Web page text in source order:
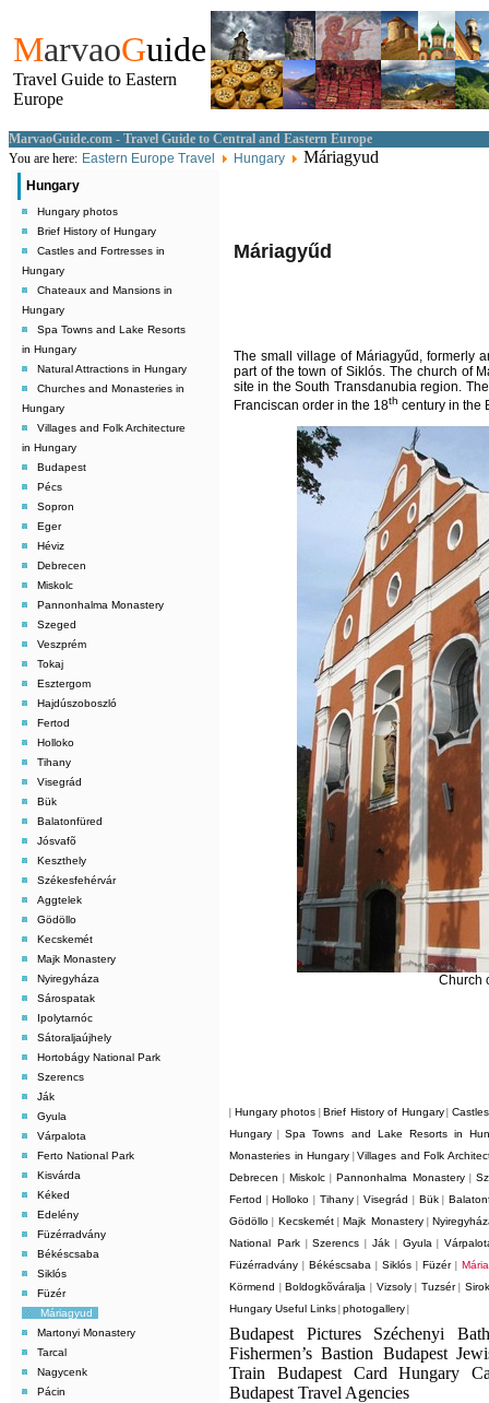
MarvaoGuide
Travel Guide to Eastern
Europe
MarvaoGuide.com - Travel Guide to Central and Eastern Europe
You are here: Eastern Europe Travel Hungary Máriagyud
Hungary
Hungary photos
Brief History of Hungary
Castles and Fortresses in
Hungary
Chateaux and Mansions in
Hungary
Spa Towns and Lake Resorts
in Hungary
Natural Attractions in Hungary
Churches and Monasteries in
Hungary
Villages and Folk Architecture
in Hungary
Budapest
Pécs
Sopron
Eger
Héviz
Debrecen
Miskolc
Pannonhalma Monastery
Szeged
Veszprém
Tokaj
Esztergom
Hajdúszoboszló
Fertod
Holloko
Tihany
Visegrád
Bük
Balatonfüred
Jósvafõ
Keszthely
Székesfehérvár
Aggtelek
Gödöllo
Kecskemét
Majk Monastery
Nyiregyháza
Sárospatak
Ipolytarnóc
Sátoraljaújhely
Hortobágy National Park
Szerencs
Ják
Gyula
Várpalota
Ferto National Park
Kisvárda
Kéked
Edelény
Füzérradvány
Békéscsaba
Siklós
Füzér
Máriagyud
Martonyi Monastery
Tarcal
Nagycenk
Pácin
Máriagyűd
The small village of Máriagyűd, formerly
part of the town of Siklós. The church of
site in the South Transdanubia region.
Franciscan order in the 18th century in the
Church
Hungary photos Brief History of Hungary|
Hungary |Spa Towns and Lake Resorts in
Monasteries in Hungary |Villages and Folk
Debrecen
Miskolc| Pannonhalma Monastery|
Fertod
Holloko Tihany|Visegrád Bük|
Gödöllo
Kecskemét| Majk Monastery|
National Park|Szerencs |Ják Gyula|
Füzérradvány
Békéscsaba Siklós Füzér|
Körmend
Boldogkõváralja Vizsoly| Tuzsér| Sirok
Hungary Useful Links photogallery
Budapest Pictures Széchenyi
Fishermen’s Bastion Budapest
Train Budapest Card Hungary
Budapest Travel Agencies